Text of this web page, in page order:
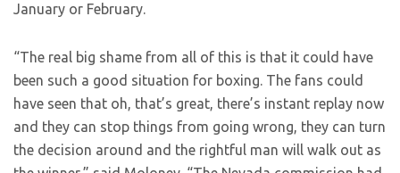
January or February.
“The real big shame from all of this is that it could have
been such a good situation for boxing. The fans could
have seen that oh, that’s great, there’s instant replay now
and they can stop things from going wrong, they can turn
the decision around and the rightful man will walk out as